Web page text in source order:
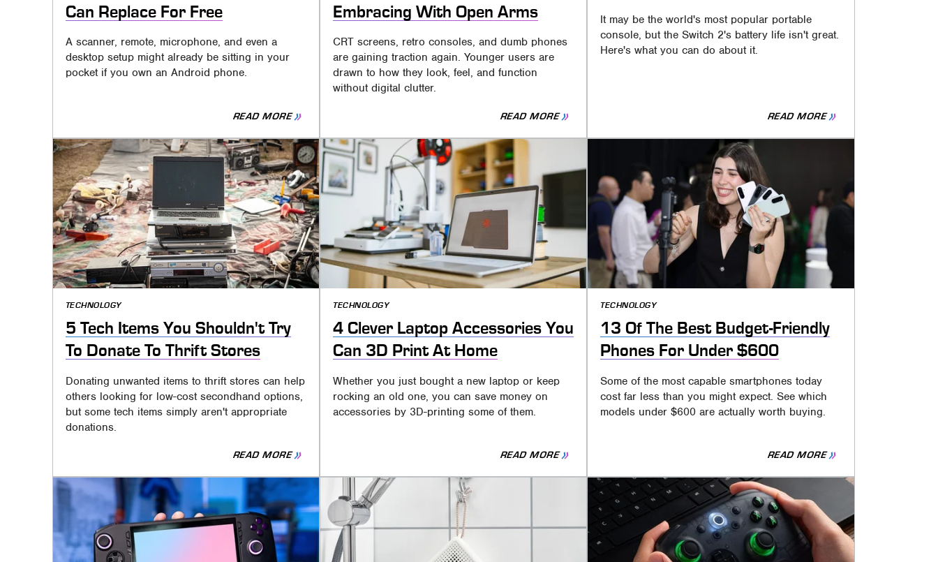
Can Replace For Free
A scanner, remote, microphone, and even a
desktop setup might already be sitting in your
pocket if you own an Android phone.
READ MORE
Embracing With Open Arms
CRT screens, retro consoles, and dumb phones
are gaining traction again. Younger users are
drawn to how they look, feel, and function
without digital clutter.
READ MORE
It may be the world's most popular portable
console, but the Switch 2's battery life isn't great.
Here's what you can do about it.
READ MORE
TECHNOLOGY
5 Tech Items You Shouldn't Try
To Donate To Thrift Stores
Donating unwanted items to thrift stores can help
others looking for low-cost secondhand options,
but some tech items simply aren't appropriate
donations.
READ MORE
TECHNOLOGY
4 Clever Laptop Accessories You
Can 3D Print At Home
Whether you just bought a new laptop or keep
rocking an old one, you can save money on
accessories by 3D-printing some of them.
READ MORE
TECHNOLOGY
13 Of The Best Budget-Friendly
Phones For Under $600
Some of the most capable smartphones today
cost far less than you might expect. See which
models under $600 are actually worth buying.
READ MORE